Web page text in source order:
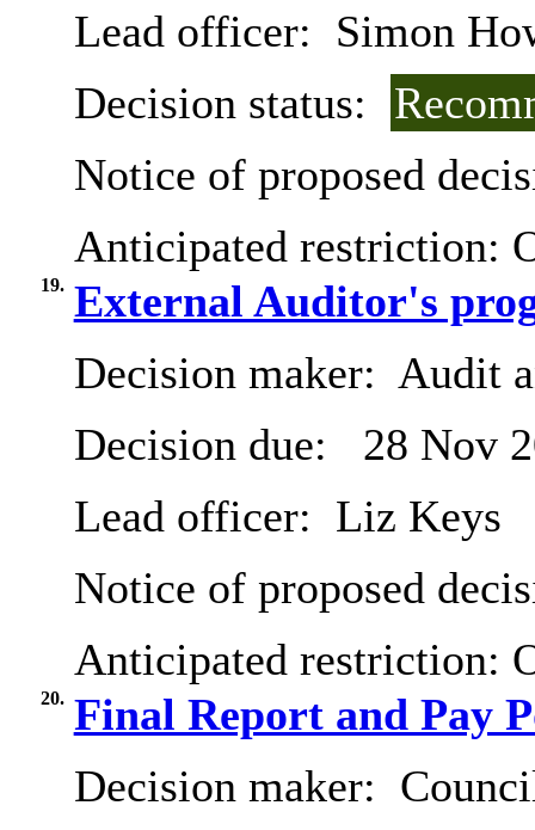
Lead officer: Simon
Decision status:
Notice of proposed
Anticipated restriction:
19. External Auditor's
Decision maker: Audit
Decision due:
28 Nov
Lead officer: Liz Keys
Notice of proposed
Anticipated restriction:
20. Final Report and Pay
Decision maker: